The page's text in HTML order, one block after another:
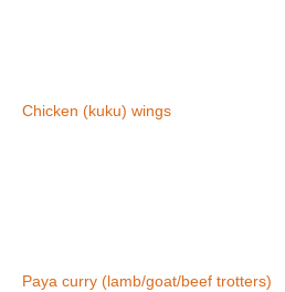
Chicken (kuku) wings
Paya curry (lamb/goat/beef trotters)